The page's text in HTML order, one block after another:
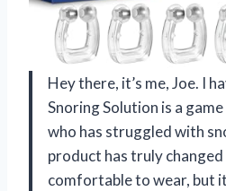
Hey there, it’s me, Joe. I
Snoring Solution is a
who has struggled with
product has truly
comfortable to wear, but